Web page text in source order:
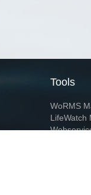
Tools
WoRMS
LifeWatch